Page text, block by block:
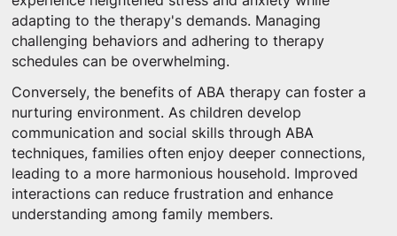
adapting to the therapy's demands. Managing
challenging behaviors and adhering to therapy
schedules can be overwhelming.
Conversely, the benefits of ABA therapy can foster a
nurturing environment. As children develop
communication and social skills through ABA
techniques, families often enjoy deeper connections,
leading to a more harmonious household. Improved
interactions can reduce frustration and enhance
understanding among family members.